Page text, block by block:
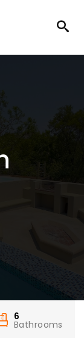
6
Bathrooms